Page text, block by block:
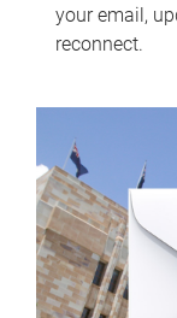
your email,
reconnect.